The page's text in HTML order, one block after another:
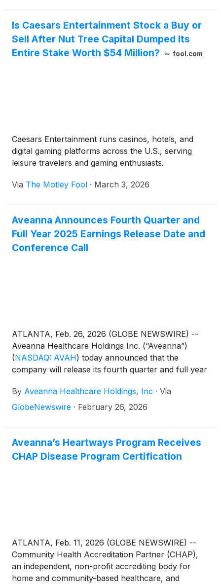
Is Caesars Entertainment Stock a Buy or
Sell After Nut Tree Capital Dumped Its
Entire Stake Worth $54 Million?
fool.com
Caesars Entertainment runs casinos, hotels, and
digital gaming platforms across the U.S., serving
leisure travelers and gaming enthusiasts.
Via The Motley Fool · March 3, 2026
Aveanna Announces Fourth Quarter and
Full Year 2025 Earnings Release Date and
Conference Call
ATLANTA, Feb. 26, 2026 (GLOBE NEWSWIRE) --
Aveanna Healthcare Holdings Inc. (“Aveanna”)
(NASDAQ: AVAH) today announced that the
company will release its fourth quarter and full year
19, 2026, to be followed by a conference call at
10:00 a.m. (Eastern Time) on the same day.
By Aveanna Healthcare Holdings, Inc · Via
GlobeNewswire · February 26, 2026
Aveanna’s Heartways Program Receives
CHAP Disease Program Certification
ATLANTA, Feb. 11, 2026 (GLOBE NEWSWIRE) --
Community Health Accreditation Partner (CHAP),
an independent, non-profit accrediting body for
home and community-based healthcare, and